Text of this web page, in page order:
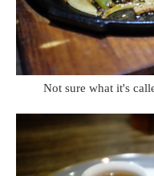
Not sure what it's